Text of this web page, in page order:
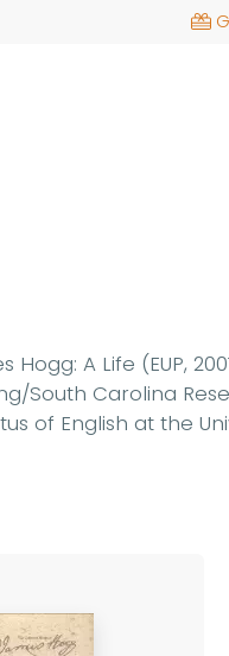
A Life (EUP,
South Carolina
of English at the